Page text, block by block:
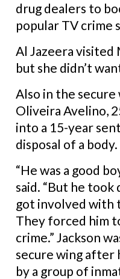
drug dealers to
popular TV crime
Al Jazeera visited
but she didn’t
Also in the secure
Oliveira Avelino,
into a 15-year
disposal of a body.
“He was a good
said. “But he took
got involved with
They forced him
crime.” Jackson
secure wing after
by a group of